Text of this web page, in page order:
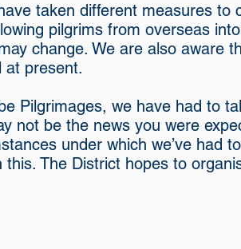
taken different measures to
pilgrims from overseas
change. We are also aware
at present.
Pilgrimages, we have had to
not be the news you were
under which we’ve had
The District hopes to